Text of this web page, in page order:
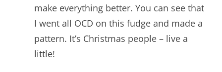
make everything better. You can see that
I went all OCD on this fudge and made a
pattern. It’s Christmas people – live a
little!